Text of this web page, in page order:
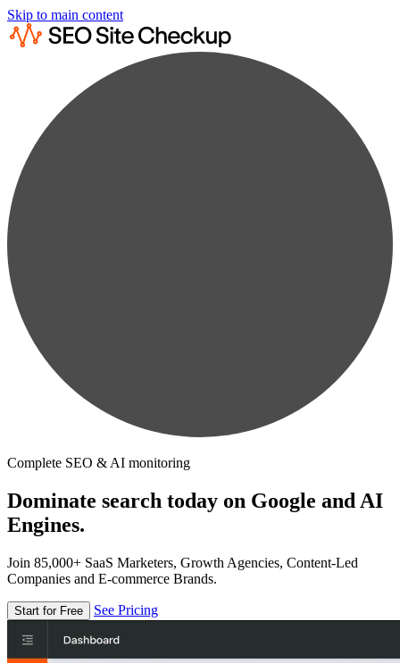
Skip to main content
Complete SEO & AI monitoring
Dominate search today on Google and AI
Engines.
Join 85,000+ SaaS Marketers, Growth Agencies, Content-Led
Companies and E-commerce Brands.
Start for Free See Pricing